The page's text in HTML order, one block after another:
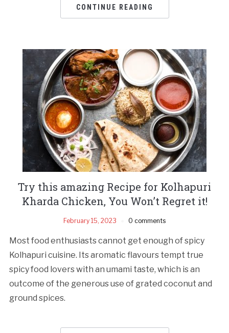
CONTINUE READING
Try this amazing Recipe for Kolhapuri
Kharda Chicken, You Won’t Regret it!
February 15, 2023 0 comments
Most food enthusiasts cannot get enough of spicy
Kolhapuri cuisine. Its aromatic flavours tempt true
spicy food lovers with an umami taste, which is an
outcome of the generous use of grated coconut and
ground spices.